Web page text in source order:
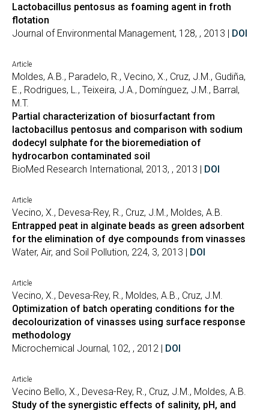
Lactobacillus pentosus as foaming agent in froth
flotation
Journal of Environmental Management, 128, , 2013 | DOI
Article
Moldes, A.B., Paradelo, R., Vecino, X., Cruz, J.M., Gudiña,
E., Rodrigues, L., Teixeira, J.A., Domínguez, J.M., Barral,
M.T.
Partial characterization of biosurfactant from
lactobacillus pentosus and comparison with sodium
dodecyl sulphate for the bioremediation of
hydrocarbon contaminated soil
BioMed Research International, 2013, , 2013 | DOI
Article
Vecino, X., Devesa-Rey, R., Cruz, J.M., Moldes, A.B.
Entrapped peat in alginate beads as green adsorbent
for the elimination of dye compounds from vinasses
Water, Air, and Soil Pollution, 224, 3, 2013 | DOI
Article
Vecino, X., Devesa-Rey, R., Moldes, A.B., Cruz, J.M.
Optimization of batch operating conditions for the
decolourization of vinasses using surface response
methodology
Microchemical Journal, 102, , 2012 | DOI
Article
Vecino Bello, X., Devesa-Rey, R., Cruz, J.M., Moldes, A.B.
Study of the synergistic effects of salinity, pH, and